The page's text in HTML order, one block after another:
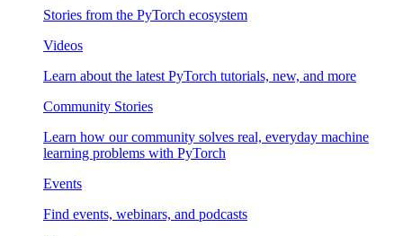
Stories from the PyTorch ecosystem
Videos
Learn about the latest PyTorch tutorials, new, and more
Community Stories
Learn how our community solves real, everyday machine
learning problems with PyTorch
Events
Find events, webinars, and podcasts